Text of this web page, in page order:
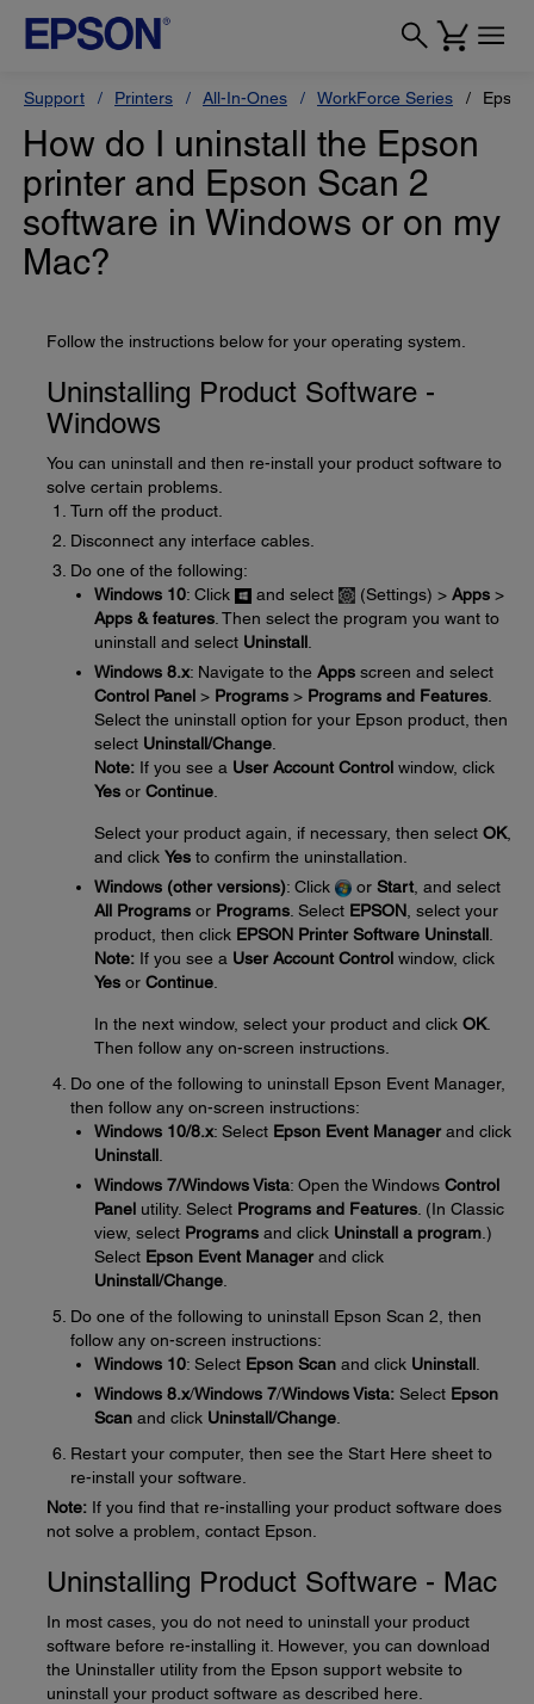
Support Printers All-In-Ones WorkForce Series
How do I uninstall the Epson
printer and Epson Scan 2
software in Windows or on my
Mac?
Follow the instructions below for your operating system.
Uninstalling Product Software -
Windows
You can uninstall and then re-install your product software to
solve certain problems.
Turn off the product.
Disconnect any interface cables.
Do one of the following:
Windows 10: Click and select (Settings) > Apps >
Apps & features . Then select the program you want to
uninstall and select Uninstall
Windows 8.x: Navigate to the Apps screen and select
Control Panel > Programs > Programs and Features
Select the uninstall option for your Epson product, then
select Uninstall/Change
Note: If you see a User Account Control window, click
Yes or Continue
Select your product again, if necessary, then select OK,
and click Yes to confirm the uninstallation.
Windows (other versions): Click or Start , and select
All Programs or Programs . Select EPSON , select your
product, then click EPSON Printer Software Uninstall
Note: If you see a User Account Control window, click
Yes or Continue
In the next window, select your product and click OK.
Then follow any on-screen instructions.
Do one of the following to uninstall Epson Event Manager,
then follow any on-screen instructions:
Windows 10/8.x: Select Epson Event Managerand click
Uninstall
Windows 7/Windows Vista: Open the Windows Control
Panel utility. Select Programs and Features . (In Classic
view, select Programs and click Uninstall a program .)
Select Epson Event Managerand click
Uninstall/Change
Do one of the following to uninstall Epson Scan 2, then
follow any on-screen instructions:
Windows 10: Select Epson Scan and click Uninstall
Windows 8.x/Windows 7/Windows Vista: Select Epson
Scan and click Uninstall/Change
Restart your computer, then see the Start Here sheet to
re-install your software.
Note: If you find that re-installing your product software does
not solve a problem, contact Epson.
Uninstalling Product Software - Mac
In most cases, you do not need to uninstall your product
software before re-installing it. However, you can download
the Uninstaller utility from the Epson support website to
uninstall your product software as described here.